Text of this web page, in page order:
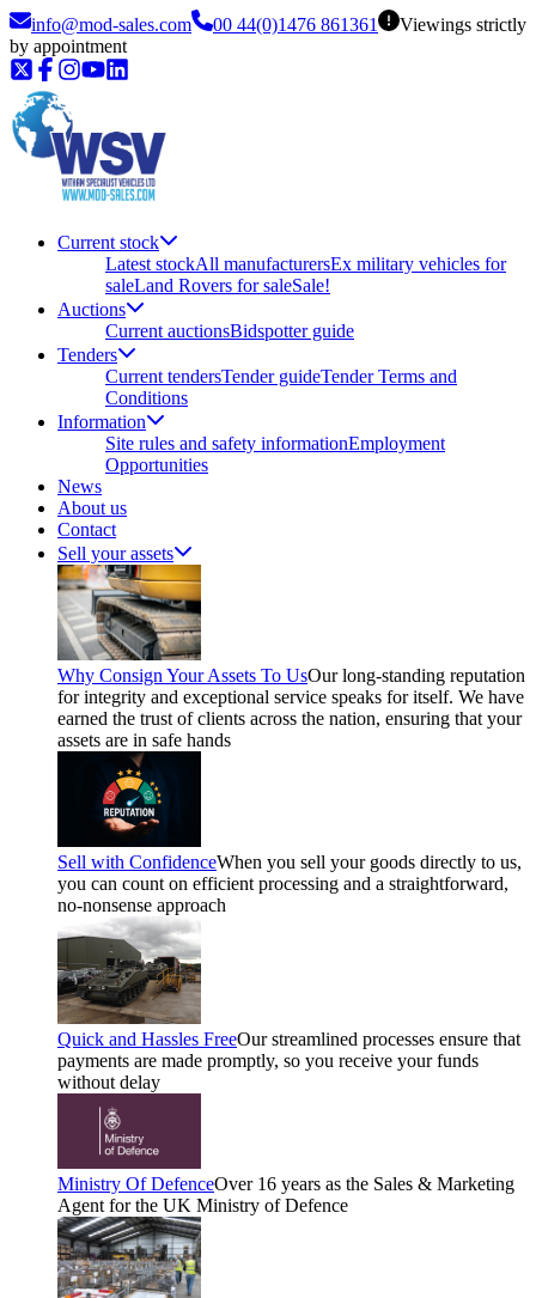
info@mod-sales.com 00 44(0)1476 861361
Viewings strictly
by appointment
Current stock
Latest stockAll manufacturersEx military vehicles for
saleLand Rovers for saleSale!
Auctions
Current auctionsBidspotter guide
Tenders
Current tendersTender guideTender Terms and
Conditions
Information
Site rules and safety informationEmployment
Opportunities
News
About us
Contact
Sell your assets
Why Consign Your Assets To UsOur long-standing reputation
for integrity and exceptional service speaks for itself. We have
earned the trust of clients across the nation, ensuring that your
assets are in safe hands
Sell with ConfidenceWhen you sell your goods directly to us,
you can count on efficient processing and a straightforward,
no-nonsense approach
Quick and Hassles FreeOur streamlined processes ensure that
payments are made promptly, so you receive your funds
without delay
Ministry Of DefenceOver 16 years as the Sales & Marketing
Agent for the UK Ministry of Defence